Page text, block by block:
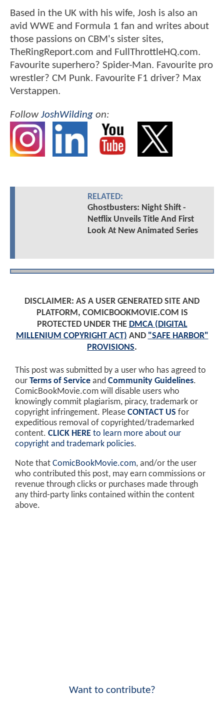
Based in the UK with his wife, Josh is also an
avid WWE and Formula 1 fan and writes about
those passions on CBM's sister sites,
TheRingReport.com and FullThrottleHQ.com.
Favourite superhero? Spider-Man. Favourite pro
wrestler? CM Punk. Favourite F1 driver? Max
Verstappen.
FollowJoshWilding on:
RELATED:
Ghostbusters: Night Shift -
Netflix Unveils Title And First
Look At New Animated Series
DISCLAIMER: AS A USER GENERATED SITE AND
PLATFORM, COMICBOOKMOVIE.COM IS
PROTECTED UNDER THE DMCA (DIGITAL
MILLENIUM COPYRIGHT ACT) AND "SAFE HARBOR"
PROVISIONS.
This post was submitted by a user who has agreed to
our Terms of Service and Community Guidelines.
ComicBookMovie.com will disable users who
knowingly commit plagiarism, piracy, trademark or
copyright infringement. Please CONTACT US for
expeditious removal of copyrighted/trademarked
content. CLICK HERE to learn more about our
copyright and trademark policies.
Note that ComicBookMovie.com, and/or the user
who contributed this post, may earn commissions or
revenue through clicks or purchases made through
any third-party links contained within the content
above.
Want to contribute?